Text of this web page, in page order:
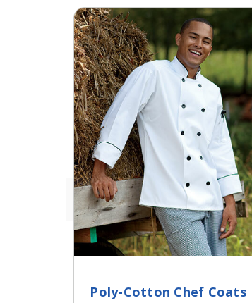
Poly-Cotton Chef Coats